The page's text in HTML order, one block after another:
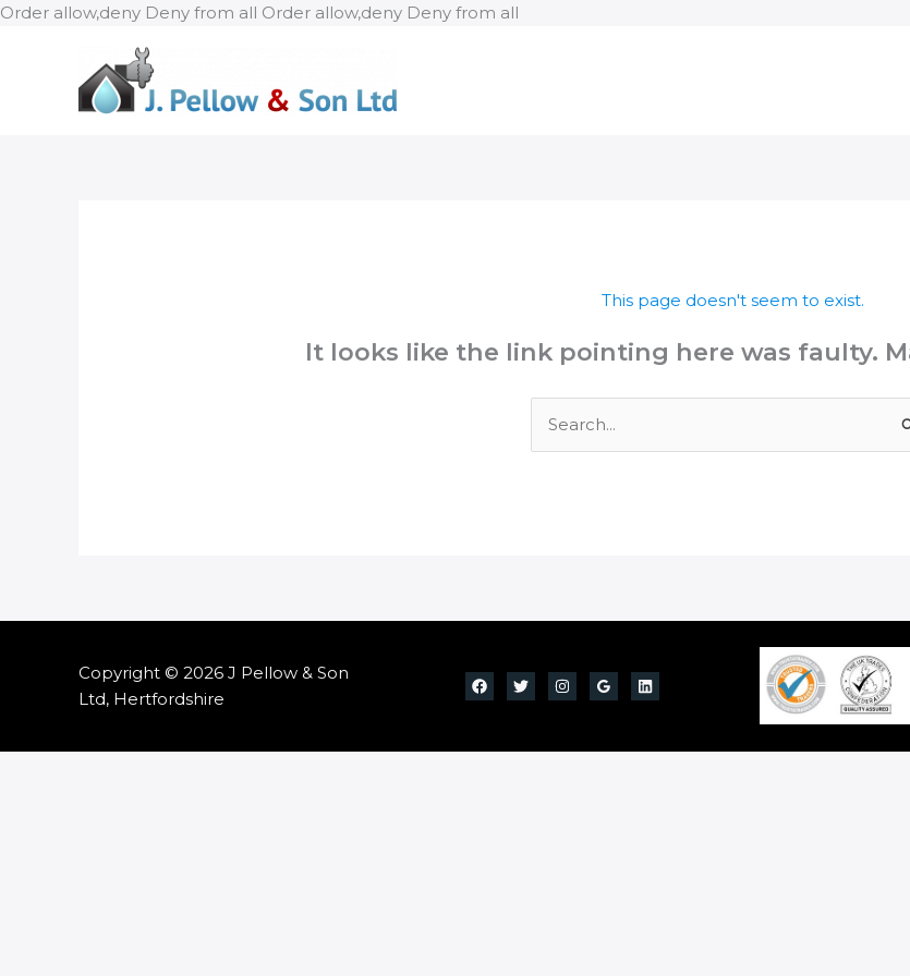
Order allow,deny Deny from all Order allow,deny Deny from all
This page doesn't seem to exist.
It looks like the link pointing here was faulty.
for:
Copyright © 2026 J Pellow & Son
Ltd, Hertfordshire